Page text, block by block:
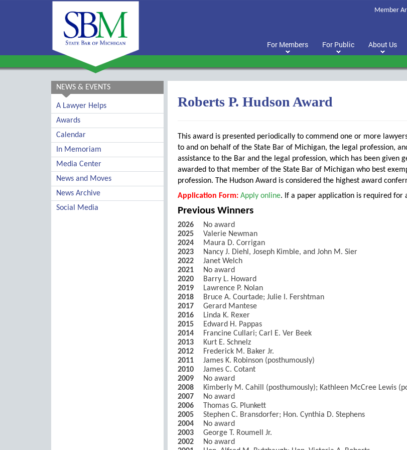
Member
For Members For Public About Us
NEWS & EVENTS
A Lawyer Helps
Awards
Calendar
In Memoriam
Media Center
News and Moves
News Archive
Social Media
Roberts P. Hudson Award
This award is presented periodically to commend one or more
to and on behalf of the State Bar of Michigan, the legal profession,
assistance to the Bar and the legal profession, which has been given
awarded to that member of the State Bar of Michigan who best
profession. The Hudson Award is considered the highest award
Application Form: Apply online. If a paper application is required for
Previous Winners
2026
No award
2025
Valerie Newman
2024
Maura D. Corrigan
2023
Nancy J. Diehl, Joseph Kimble, and John M. Sier
2022
Janet Welch
2021
No award
2020
Barry L. Howard
2019
Lawrence P. Nolan
2018
Bruce A. Courtade; Julie I. Fershtman
2017
Gerard Mantese
2016
Linda K. Rexer
2015
Edward H. Pappas
2014
Francine Cullari; Carl E. Ver Beek
2013
Kurt E. Schnelz
2012
Frederick M. Baker Jr.
2011
James K. Robinson (posthumously)
2010
James C. Cotant
2009
No award
2008
Kimberly M. Cahill (posthumously); Kathleen McCree Lewis
2007
No award
2006
Thomas G. Plunkett
2005
Stephen C. Bransdorfer; Hon. Cynthia D. Stephens
2004
No award
2003
George T. Roumell Jr.
2002
No award